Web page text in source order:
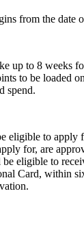
from the date
up to 8 weeks
to be loaded
spend.
eligible to apply
for, are
eligible to
Card, within